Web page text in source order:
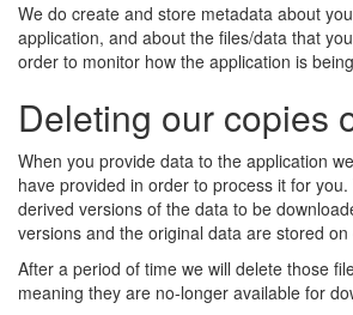
We do create and store metadata about
application, and about the files/data that
order to monitor how the application is
Deleting our copies
When you provide data to the application
have provided in order to process it for
derived versions of the data to be
versions and the original data are stored on
After a period of time we will delete those
meaning they are no-longer available for